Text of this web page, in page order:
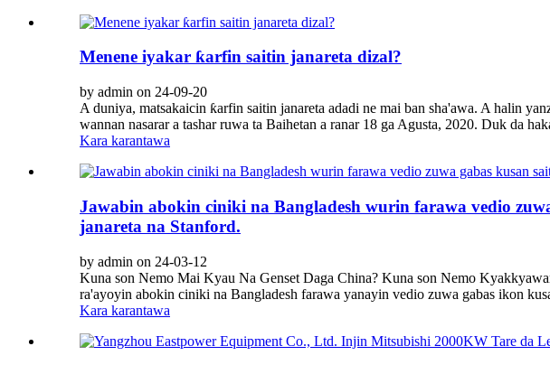
Menene iyakar ƙarfin saitin janareta dizal?
by admin on 24-09-20
A duniya, matsakaicin ƙarfin saitin janareta adadi ne mai ban sha'awa. A halin
wannan nasarar a tashar ruwa ta Baihetan a ranar 18 ga Agusta, 2020. Duk da
Kara karantawa
Jawabin abokin ciniki na Bangladesh wurin farawa vedio
janareta na Stanford.
by admin on 24-03-12
Kuna son Nemo Mai Kyau Na Genset Daga China? Kuna son Nemo
ra'ayoyin abokin ciniki na Bangladesh farawa yanayin vedio zuwa gabas ikon
Kara karantawa